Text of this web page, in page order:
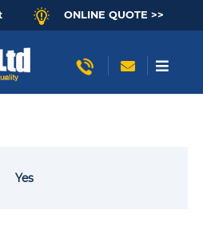
ONLINE QUOTE >>
Yes